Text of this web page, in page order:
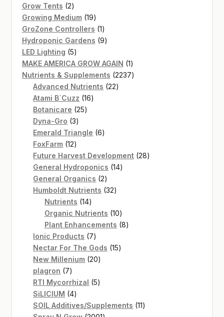
Grow Tents 22
products
Growing Medium 1919
products
GroZone Controllers 11
product
Hydroponic Gardens 99
LED Lighting 55
products
MAKE AMERICA GROW AGAIN 11
product
Nutrients & Supplements 22372237
Advanced Nutrients 2222
Atami B`Cuzz 1616
Botanicare 2525
Dyna-Gro 33
products
Emerald Triangle 66
FoxFarm 1212
products
Future Harvest Development 2828
General Hydroponics 1414
General Organics 22
products
Humboldt Nutrients 3232
Nutrients 1414
products
Organic Nutrients 1010
products
Plant Enhancements 88
Ionic Products 77
products
Nectar For The Gods 1515
New Millenium 2020
plagron 77
products
RTI Mycorrhizal 55
SiLICIUM 44
products
SOIL Additives/Supplements 1111